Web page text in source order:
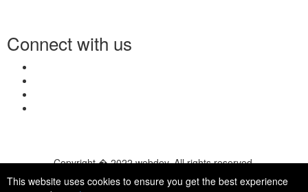
This website uses cookies to ensure you get the best experience
Connect with us
Copyright � 2022 webdev. All rights reserved.
© 2026 NASN |Terms Of Use|Privacy Policy|Accessibility|